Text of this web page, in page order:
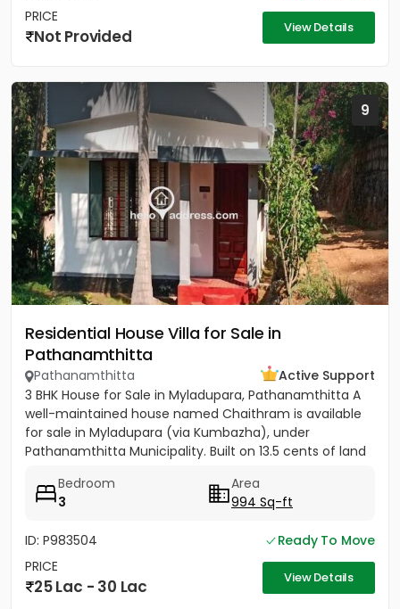
PRICE
Not Provided View Details
9
Residential House Villa for Sale in
Pathanamthitta
Pathanamthitta
Active Support
3 BHK House for Sale in Myladupara, Pathanamthitta A
well-maintained house named Chaithram is available
for sale in Myladupara (via Kumbazha), under
Pathanamthitta Municipality. Built on 13.5 cents of land
Bedroom
3
Area
994 Sq-ft
ID: P983504
Ready To Move
PRICE
25 Lac - 30 Lac View Details